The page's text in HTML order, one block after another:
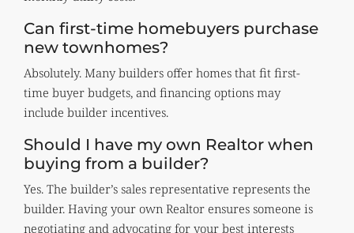
Can first-time homebuyers purchase
new townhomes?
Absolutely. Many builders offer homes that fit first-
time buyer budgets, and financing options may
include builder incentives.
Should I have my own Realtor when
buying from a builder?
Yes. The builder’s sales representative represents the
builder. Having your own Realtor ensures someone is
negotiating and advocating for your best interests